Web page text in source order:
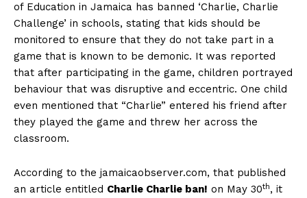
of Education in Jamaica has banned ‘Charlie, Charlie
Challenge’ in schools, stating that kids should be
monitored to ensure that they do not take part in a
game that is known to be demonic. It was reported
that after participating in the game, children portrayed
behaviour that was disruptive and eccentric. One child
even mentioned that “Charlie” entered his friend after
they played the game and threw her across the
classroom.
According to the jamaicaobserver.com, that published
an article entitled Charlie Charlie ban! on May 30th, it